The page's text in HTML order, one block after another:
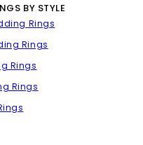
BY STYLE
Rings
Rings
Rings
Rings